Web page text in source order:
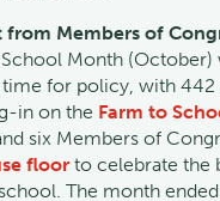
from Members of
Month (October)
for policy, with 442
in on the Farm to
six Members of
floor to celebrate the
The month